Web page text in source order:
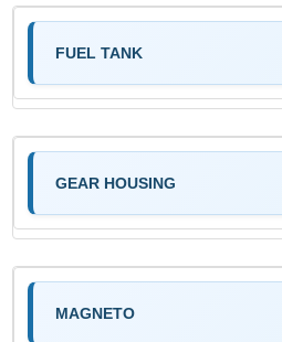
FUEL TANK
GEAR HOUSING
MAGNETO